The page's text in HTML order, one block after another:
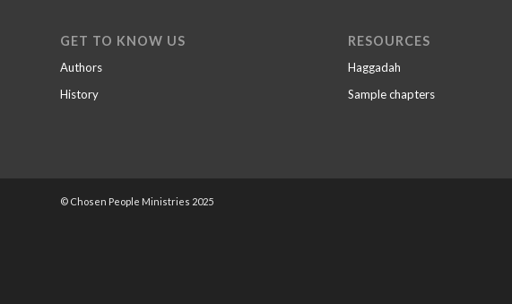
GET TO KNOW US
Authors
History
RESOURCES
Haggadah
Sample chapters
© Chosen People Ministries 2025